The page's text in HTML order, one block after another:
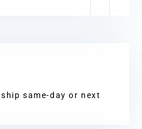
same-day or next